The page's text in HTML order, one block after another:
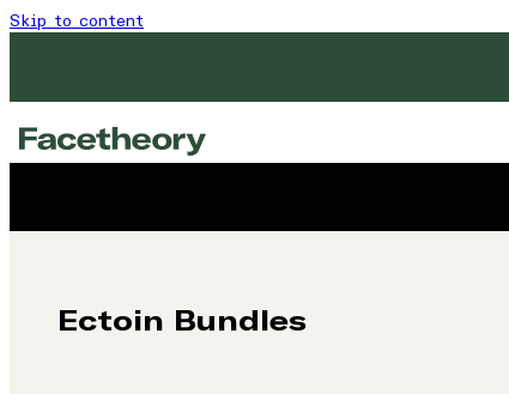
Skip to content
Ectoin Bundles